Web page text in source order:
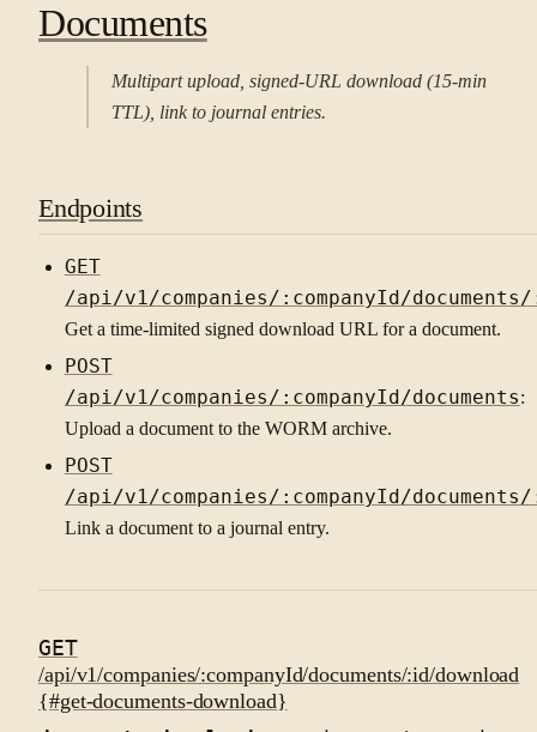
Documents
Multipart upload, signed-URL download (15-min
TTL), link to journal entries.
Endpoints
GET
/api/v1/companies/:companyId/
Get a time-limited signed download URL for a document.
POST
/api/v1/companies/:companyId/documents:
Upload a document to the WORM archive.
POST
/api/v1/companies/:companyId/
Link a document to a journal entry.
GET
/api/v1/companies/:companyId/documents/:id/download
{#get-documents-download}